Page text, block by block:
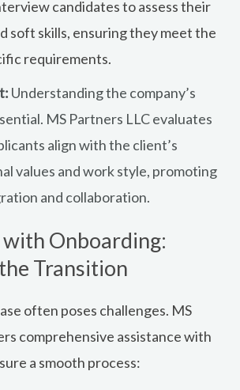
candidates to assess their
soft skills, ensuring they meet the
requirements.
Understanding the company’s
MS Partners LLC evaluates
align with the client’s
values and work style, promoting
and collaboration.
with Onboarding:
Transition
often poses challenges. MS
comprehensive assistance with
a smooth process: